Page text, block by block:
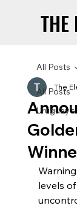
THE
THE
All Posts
All Posts
The
levels